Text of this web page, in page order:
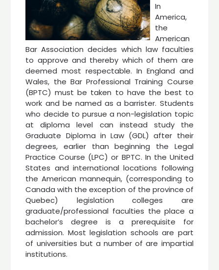
In
America,
the
American
Bar Association decides which law faculties
to approve and thereby which of them are
deemed most respectable. In England and
Wales, the Bar Professional Training Course
(BPTC) must be taken to have the best to
work and be named as a barrister. Students
who decide to pursue a non-legislation topic
at diploma level can instead study the
Graduate Diploma in Law (GDL) after their
degrees, earlier than beginning the Legal
Practice Course (LPC) or BPTC. In the United
States and international locations following
the American mannequin, (corresponding to
Canada with the exception of the province of
Quebec) legislation colleges are
graduate/professional faculties the place a
bachelor’s degree is a prerequisite for
admission. Most legislation schools are part
of universities but a number of are impartial
institutions.